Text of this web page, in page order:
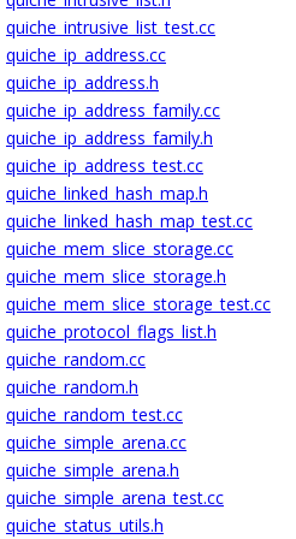
quiche_intrusive_list_test.cc
quiche_ip_address.cc
quiche_ip_address.h
quiche_ip_address_family.cc
quiche_ip_address_family.h
quiche_ip_address_test.cc
quiche_linked_hash_map.h
quiche_linked_hash_map_test.cc
quiche_mem_slice_storage.cc
quiche_mem_slice_storage.h
quiche_mem_slice_storage_test.cc
quiche_protocol_flags_list.h
quiche_random.cc
quiche_random.h
quiche_random_test.cc
quiche_simple_arena.cc
quiche_simple_arena.h
quiche_simple_arena_test.cc
quiche_status_utils.h